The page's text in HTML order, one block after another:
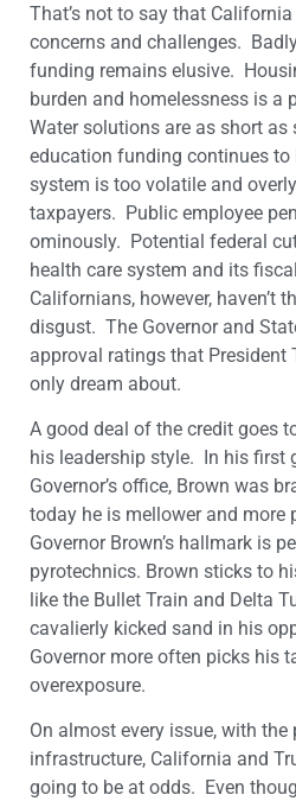
That’s not to say that California
concerns and challenges.
funding remains elusive.
burden and homelessness is a
Water solutions are as short
education funding continues to
system is too volatile and
taxpayers. Public employee
ominously. Potential federal
health care system and its
Californians, however, haven’t
disgust. The Governor and
approval ratings that President
only dream about.
A good deal of the credit goes
his leadership style. In his first
Governor’s office, Brown was
today he is mellower and more
Governor Brown’s hallmark is
pyrotechnics. Brown sticks to
like the Bullet Train and Delta
cavalierly kicked sand in his
Governor more often picks his
overexposure.
On almost every issue, with
infrastructure, California and
going to be at odds. Even